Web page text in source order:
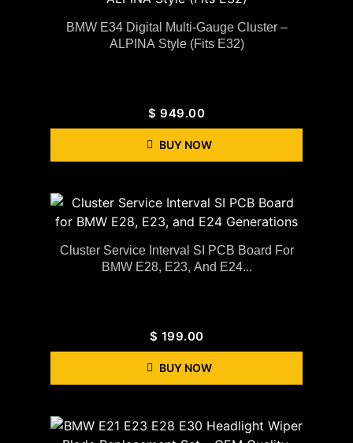
BMW E34 Digital Multi-Gauge Cluster –
ALPINA Style (Fits E32)
$ 949.00
BUY NOW
Cluster Service Interval SI PCB Board For
BMW E28, E23, And E24...
$ 199.00
BUY NOW